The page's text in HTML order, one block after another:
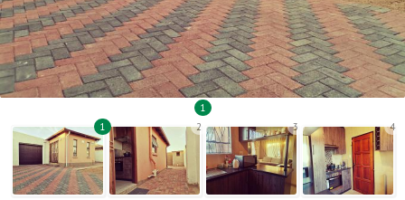
1
1
2 3 4